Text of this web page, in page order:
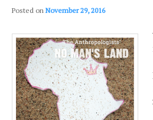
Posted onNovember 29, 2016